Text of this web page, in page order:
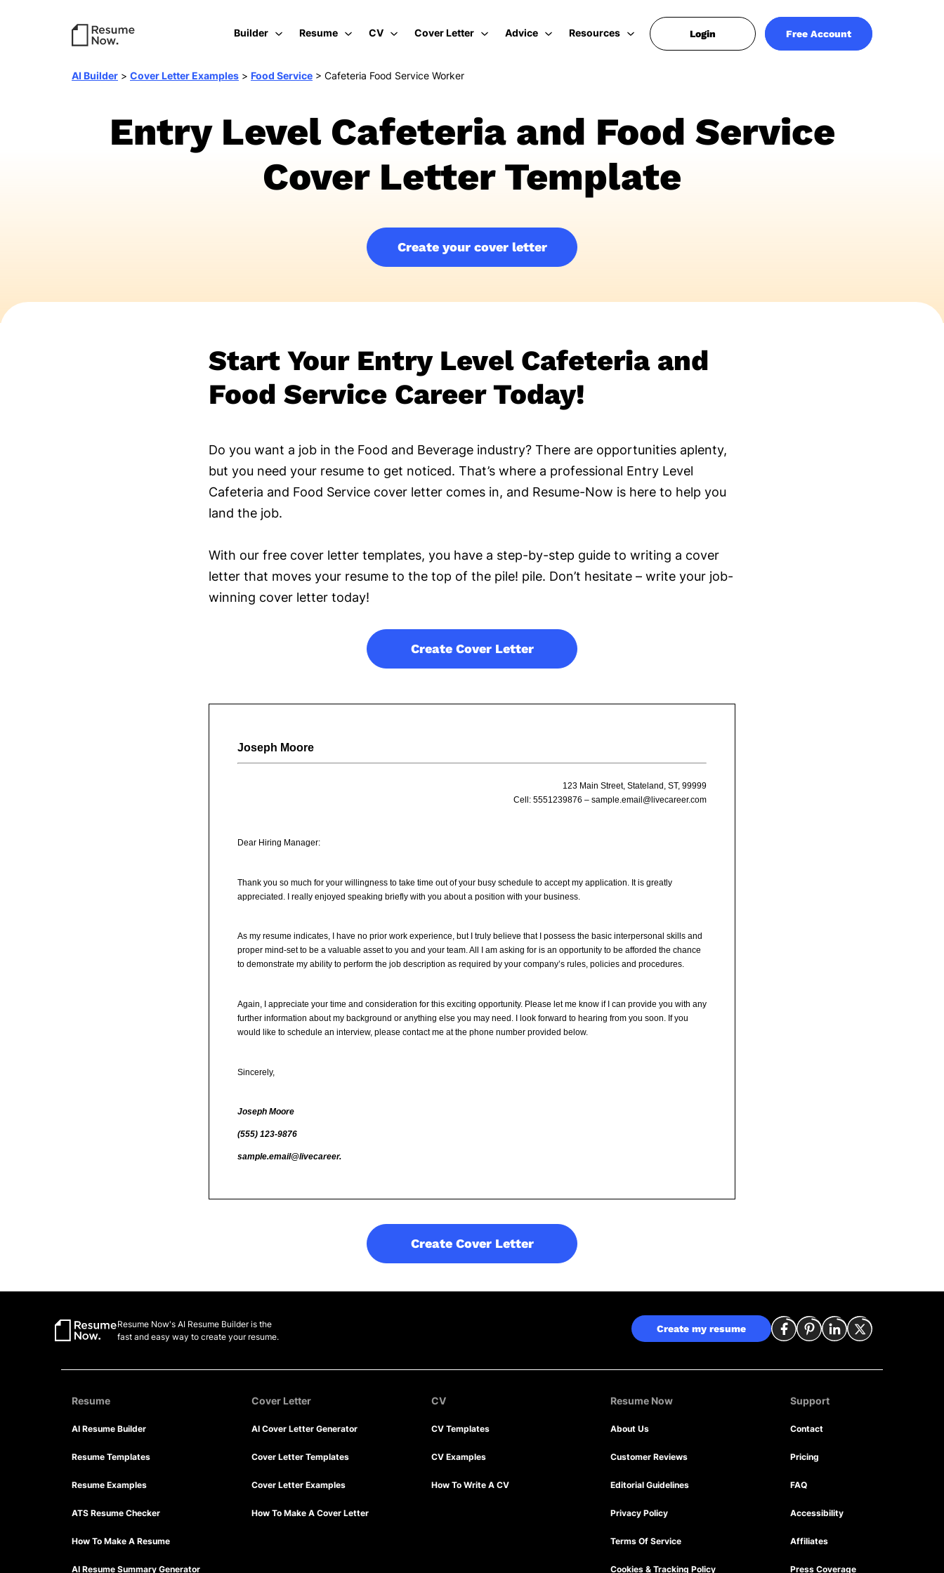
Builder Resume CV Cover Letter Advice Resources Login Free Account
AI Builder > Cover Letter Examples > Food Service > Cafeteria Food Service Worker
Entry Level Cafeteria and Food Service
Cover Letter Template
Create your cover letter
Start Your Entry Level Cafeteria and
Food Service Career Today!
Do you want a job in the Food and Beverage industry? There are opportunities aplenty,
but you need your resume to get noticed. That’s where a professional Entry Level
Cafeteria and Food Service cover letter comes in, and Resume-Now is here to help you
land the job.
With our free cover letter templates, you have a step-by-step guide to writing a cover
letter that moves your resume to the top of the pile! pile. Don’t hesitate – write your job-
winning cover letter today!
Create Cover Letter
Joseph Moore
123 Main Street, Stateland, ST, 99999
Cell: 5551239876 – sample.email@livecareer.com
Dear Hiring Manager:
Thank you so much for your willingness to take time out of your busy schedule to accept my application. It is greatly
appreciated. I really enjoyed speaking briefly with you about a position with your business.
As my resume indicates, I have no prior work experience, but I truly believe that I possess the basic interpersonal skills and
proper mind-set to be a valuable asset to you and your team. All I am asking for is an opportunity to be afforded the chance
to demonstrate my ability to perform the job description as required by your company’s rules, policies and procedures.
Again, I appreciate your time and consideration for this exciting opportunity. Please let me know if I can provide you with any
further information about my background or anything else you may need. I look forward to hearing from you soon. If you
would like to schedule an interview, please contact me at the phone number provided below.
Sincerely,
Joseph Moore
(555) 123-9876
sample.email@livecareer.
Create Cover Letter
Resume
AI Resume Builder
Resume Templates
Resume Examples
ATS Resume Checker
How To Make A Resume
AI Resume Summary Generator
Cover Letter
AI Cover Letter Generator
Cover Letter Templates
Cover Letter Examples
How To Make A Cover Letter
CV
CV Templates
CV Examples
How To Write A CV
Resume Now
About Us
Customer Reviews
Editorial Guidelines
Privacy Policy
Terms Of Service
Cookies & Tracking Policy
Support
Contact
Pricing
FAQ
Accessibility
Affiliates
Press Coverage
Resume Now's AI Resume Builder is the
fast and easy way to create your resume.
Create my resume